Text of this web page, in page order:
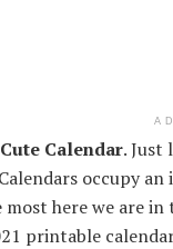
Calendar. Just
occupy
most here we are
printable